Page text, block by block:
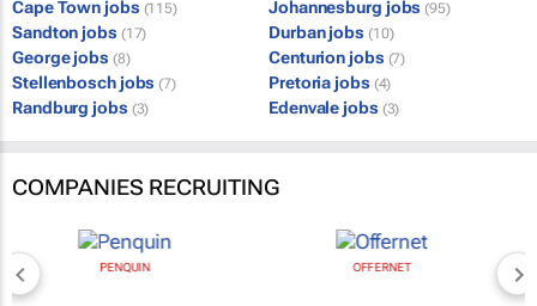
Cape Town jobs (115) Johannesburg jobs (95)
Sandton jobs (17) Durban jobs (10)
George jobs (8) Centurion jobs (7)
Stellenbosch jobs (7) Pretoria jobs (4)
Randburg jobs (3) Edenvale jobs (3)
COMPANIES RECRUITING
PENQUIN OFFERNET